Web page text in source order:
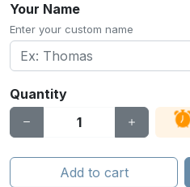
Your Name
Enter your custom name
Quantity
Add to cart